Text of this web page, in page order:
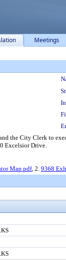
Meetings
the City Clerk to
Excelsior Drive.
Map.pdf, 2. 9368